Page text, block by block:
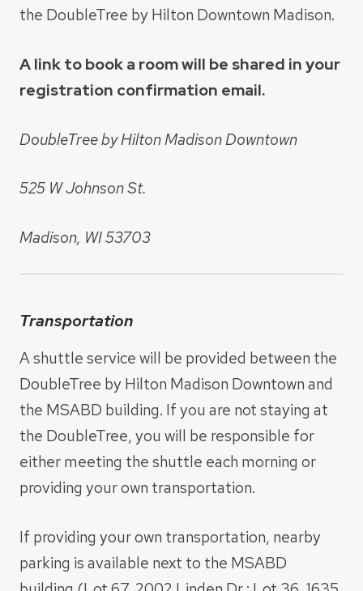
the DoubleTree by Hilton Downtown Madison.
A link to book a room will be shared in your
registration confirmation email.
DoubleTree by Hilton Madison Downtown
525 W Johnson St.
Madison, WI 53703
Transportation
A shuttle service will be provided between the
DoubleTree by Hilton Madison Downtown and
the MSABD building. If you are not staying at
the DoubleTree, you will be responsible for
either meeting the shuttle each morning or
providing your own transportation.
If providing your own transportation, nearby
parking is available next to the MSABD